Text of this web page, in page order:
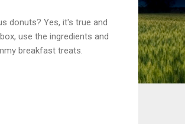
donuts? Yes, it's true and
use the ingredients and
breakfast treats.